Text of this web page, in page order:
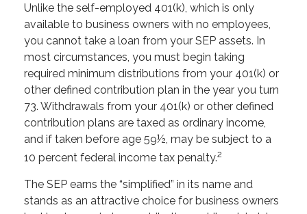
Unlike the self-employed 401(k), which is only
available to business owners with no employees,
you cannot take a loan from your SEP assets. In
most circumstances, you must begin taking
required minimum distributions from your 401(k) or
other defined contribution plan in the year you turn
73. Withdrawals from your 401(k) or other defined
contribution plans are taxed as ordinary income,
and if taken before age 59½, may be subject to a
10 percent federal income tax penalty.2
The SEP earns the “simplified” in its name and
stands as an attractive choice for business owners